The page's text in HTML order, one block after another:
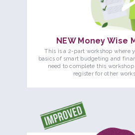
NEW Money Wise
This is a 2-part workshop where
basics of smart budgeting and
need to complete this
register for other